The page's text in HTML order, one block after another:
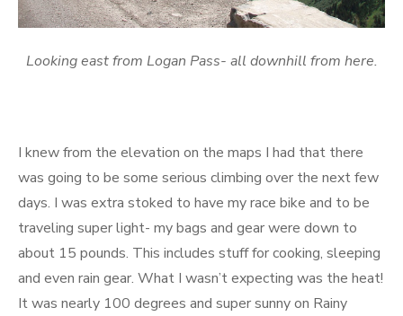
Looking east from Logan Pass- all downhill from here.
I knew from the elevation on the maps I had that there
was going to be some serious climbing over the next few
days. I was extra stoked to have my race bike and to be
traveling super light- my bags and gear were down to
about 15 pounds. This includes stuff for cooking, sleeping
and even rain gear. What I wasn’t expecting was the heat!
It was nearly 100 degrees and super sunny on Rainy